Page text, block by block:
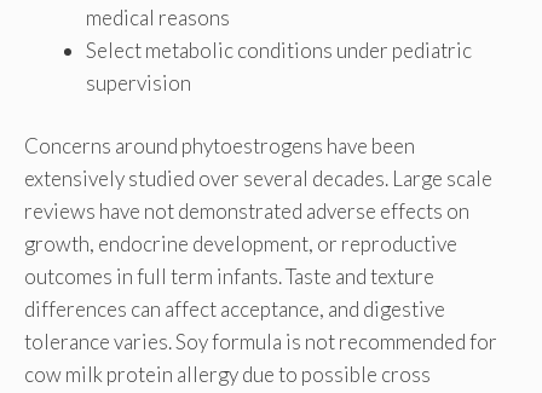
medical reasons
Select metabolic conditions under pediatric
supervision
Concerns around phytoestrogens have been
extensively studied over several decades. Large scale
reviews have not demonstrated adverse effects on
growth, endocrine development, or reproductive
outcomes in full term infants. Taste and texture
differences can affect acceptance, and digestive
tolerance varies. Soy formula is not recommended for
cow milk protein allergy due to possible cross